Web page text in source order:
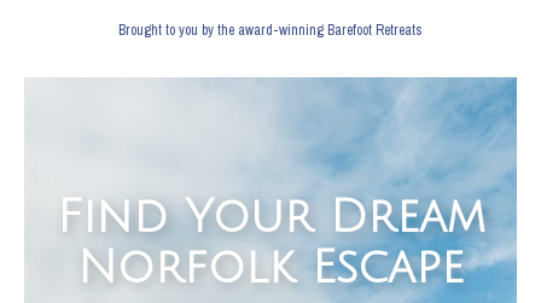
Brought to you by the award-winning Barefoot Retreats
Find Your Dream
Norfolk Escape